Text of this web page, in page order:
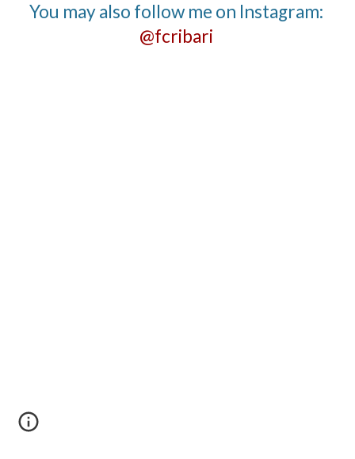
You may also follow me on Instagram
@fcribari